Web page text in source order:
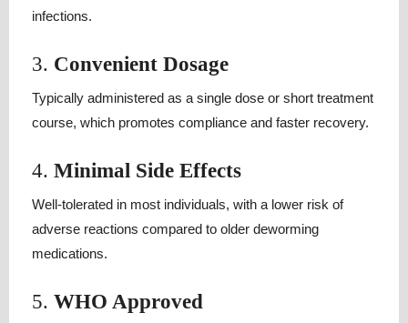
infections.
3. Convenient Dosage
Typically administered as a single dose or short treatment
course, which promotes compliance and faster recovery.
4. Minimal Side Effects
Well-tolerated in most individuals, with a lower risk of
adverse reactions compared to older deworming
medications.
5. WHO Approved